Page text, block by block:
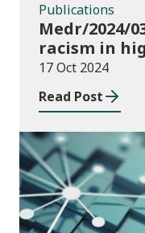
Publications
Medr/2024/
racism in
2024/25
17 Oct 2024
Read Post